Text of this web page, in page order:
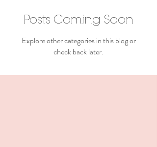
Posts Coming Soon
Explore other categories in this blog or
check back later.